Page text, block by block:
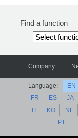
Find a function
Company
Language: EN
FR
ES JA
IT
KO NL
PT